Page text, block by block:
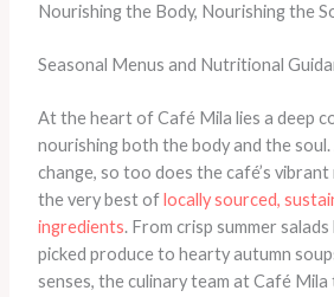
Nourishing the Body, Nourishing the
Seasonal Menus and Nutritional
At the heart of Café Mila lies a deep
nourishing both the body and the
change, so too does the café’s vibrant
the very best oflocally sourced,
ingredients. From crisp summer
picked produce to hearty autumn
senses, the culinary team at Café